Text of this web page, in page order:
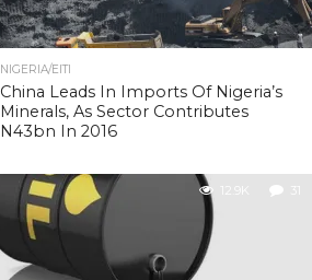
NIGERIA/EITI
China Leads In Imports Of Nigeria’s
Minerals, As Sector Contributes
N43bn In 2016
12.9K 31